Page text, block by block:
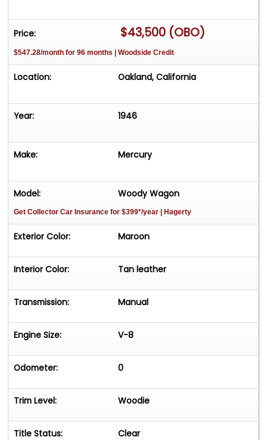
Price: $43,500 (OBO)
$547.28/month for 96 months | Woodside Credit
Location: Oakland, California
Year: 1946
Make: Mercury
Model: Woody Wagon
Get Collector Car Insurance for $399*/year | Hagerty
Exterior Color: Maroon
Interior Color: Tan leather
Transmission: Manual
Engine Size: V-8
Odometer: 0
Trim Level: Woodie
Title Status: Clear